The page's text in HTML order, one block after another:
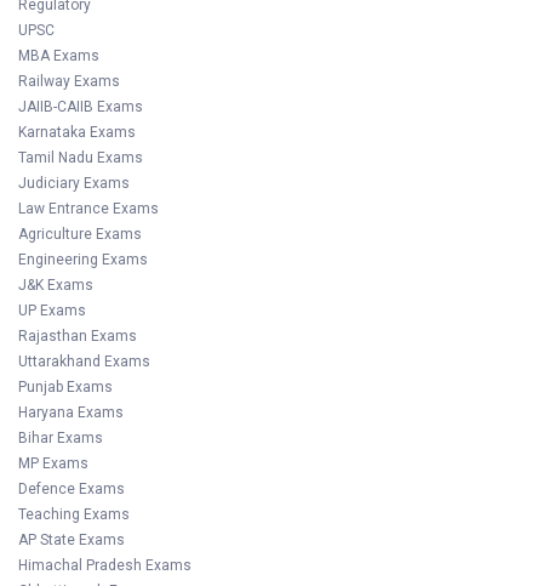
Regulatory
UPSC
MBA Exams
Railway Exams
JAIIB-CAIIB Exams
Karnataka Exams
Tamil Nadu Exams
Judiciary Exams
Law Entrance Exams
Agriculture Exams
Engineering Exams
J&K Exams
UP Exams
Rajasthan Exams
Uttarakhand Exams
Punjab Exams
Haryana Exams
Bihar Exams
MP Exams
Defence Exams
Teaching Exams
AP State Exams
Himachal Pradesh Exams